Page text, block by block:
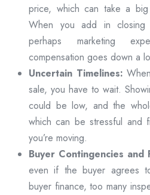
price, which can take a
When you add in
perhaps marketing
compensation goes down a
Uncertain Timelines:
sale, you have to wait.
could be low, and the
which can be stressful and
you’re moving.
Buyer Contingencies and
even if the buyer agrees
buyer finance, too many